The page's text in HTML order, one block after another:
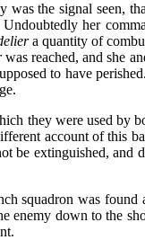
was the signal seen,
her
a quantity of
was reached, and she
to have
they were used by
account of this
be extinguished, and
squadron was found
down to the